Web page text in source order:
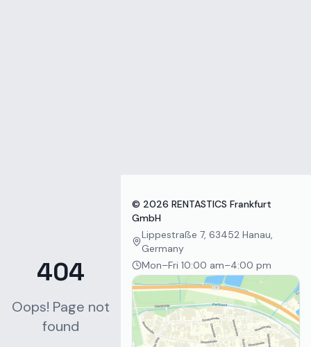
404
Oops! Page not
found
© 2026 RENTASTICS Frankfurt
GmbH
Lippestraße 7, 63452 Hanau,
Germany
Mon–Fri 10:00 am–4:00 pm